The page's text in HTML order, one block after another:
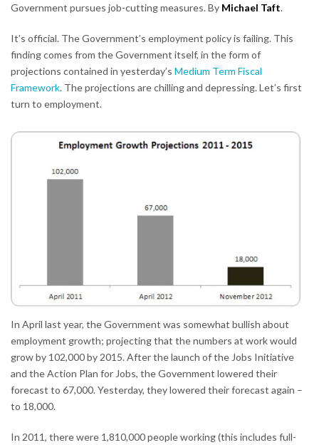
Government pursues job-cutting measures. By Michael Taft.
It’s official. The Government’s employment policy is failing. This
finding comes from the Government itself, in the form of
projections contained in yesterday’s Medium Term Fiscal
Framework. The projections are chilling and depressing. Let’s first
turn to employment.
In April last year, the Government was somewhat bullish about
employment growth; projecting that the numbers at work would
grow by 102,000 by 2015. After the launch of the Jobs Initiative
and the Action Plan for Jobs, the Government lowered their
forecast to 67,000. Yesterday, they lowered their forecast again –
to 18,000.
In 2011, there were 1,810,000 people working (this includes full-